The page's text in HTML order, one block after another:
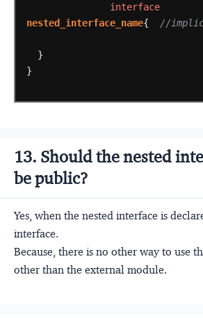
interface
nested_interface_name{ //
}
}
13. Should the nested
be public?
Yes, when the nested interface is
interface.
Because, there is no other way to use
other than the external module.